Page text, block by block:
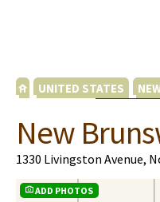
UNITED STATES
New
1330 Livingston Avenue,
ADD PHOTOS